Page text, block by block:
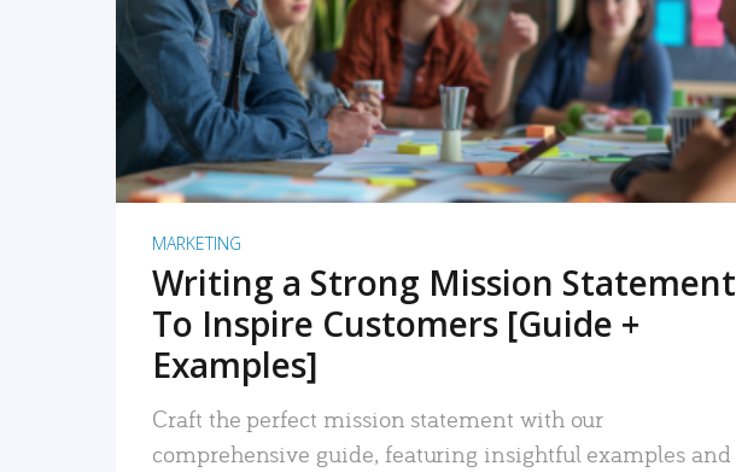
READ MORE
MARKETING
Writing a Strong Mission Statement
To Inspire Customers [Guide +
Examples]
Craft the perfect mission statement with our
comprehensive guide, featuring insightful examples and